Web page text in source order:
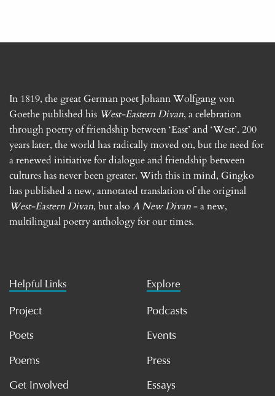
In 1819, the great German poet Johann Wolfgang von
Goethe published his West-Eastern Divan, a celebration
through poetry of friendship between ‘East’ and ‘West’. 200
years later, the world has radically moved on, but the need for
a renewed initiative for dialogue and friendship between
cultures has never been greater. With this in mind, Gingko
has published a new, annotated translation of the original
West-Eastern Divan, but also A New Divan- a new,
multilingual poetry anthology for our times.
Helpful Links
Project
Poets
Poems
Get Involved
Explore
Podcasts
Events
Press
Essays